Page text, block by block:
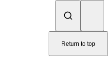
Return to top